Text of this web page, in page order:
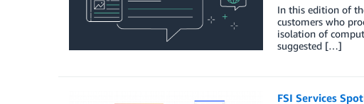
In this edition of
customers who
isolation of
suggested […]
FSI Services